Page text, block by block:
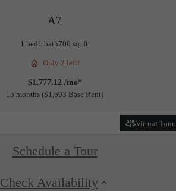
A7
1 bed1 bath700 sq. ft.
Only 2 left!
$1,777.12 /mo*
15 months $1,693 Base Rent
Virtual Tour
Schedule a Tour
Check Availability